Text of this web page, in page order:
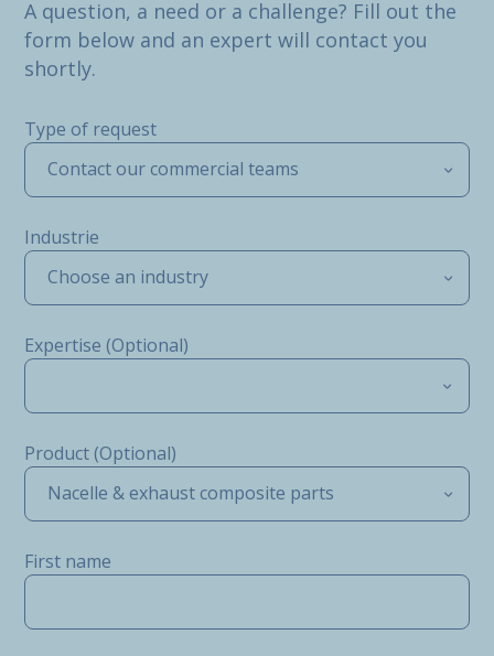
A question, a need or a challenge? Fill out the
form below and an expert will contact you
shortly.
Type of request
Contact our commercial teams
Industrie
Choose an industry
Expertise (Optional)
Product (Optional)
Nacelle & exhaust composite parts
First name